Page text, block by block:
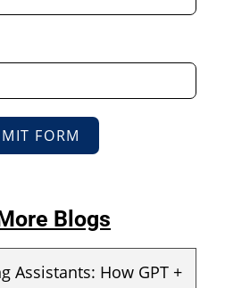
FORM
Blogs
Assistants: How GPT +